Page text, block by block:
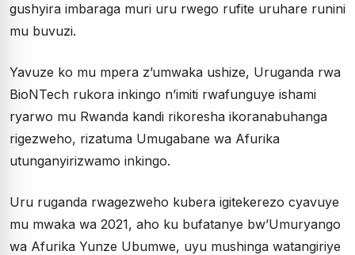
gushyira imbaraga muri uru rwego rufite uruhare runini
mu buvuzi.
Yavuze ko mu mpera z’umwaka ushize, Uruganda rwa
BioNTech rukora inkingo n’imiti rwafunguye ishami
ryarwo mu Rwanda kandi rikoresha ikoranabuhanga
rigezweho, rizatuma Umugabane wa Afurika
utunganyirizwamo inkingo.
Uru ruganda rwagezweho kubera igitekerezo cyavuye
mu mwaka wa 2021, aho ku bufatanye bw’Umuryango
wa Afurika Yunze Ubumwe, uyu mushinga watangiriye